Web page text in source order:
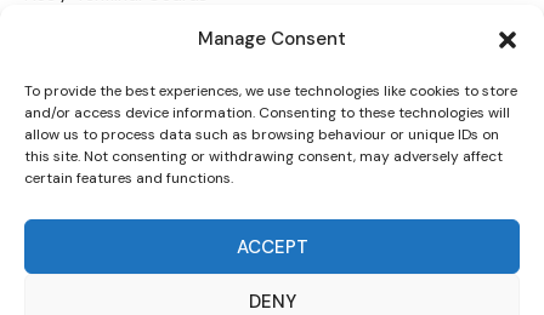
Manage Consent
To provide the best experiences, we use technologies like cookies to store
and/or access device information. Consenting to these technologies will
allow us to process data such as browsing behaviour or unique IDs on
this site. Not consenting or withdrawing consent, may adversely affect
certain features and functions.
ACCEPT
DENY
Advanta y Ltd
Vantage House
Woodhall Business Park
CO10 1WH
info@advantay.co.uk